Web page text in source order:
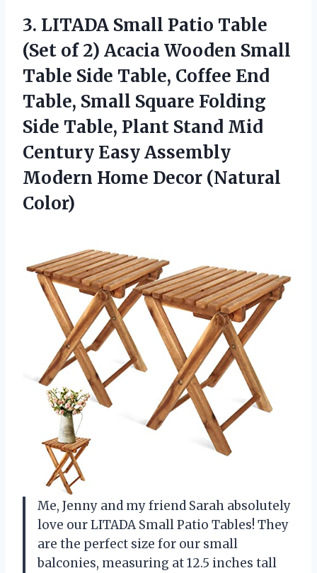
3. LITADA Small Patio Table
(Set of 2) Acacia Wooden Small
Table Side Table, Coffee End
Table, Small Square Folding
Side Table, Plant Stand Mid
Century Easy Assembly
Modern Home Decor (Natural
Color)
Me, Jenny and my friend Sarah absolutely
love our LITADA Small Patio Tables! They
are the perfect size for our small
balconies, measuring at 12.5 inches tall